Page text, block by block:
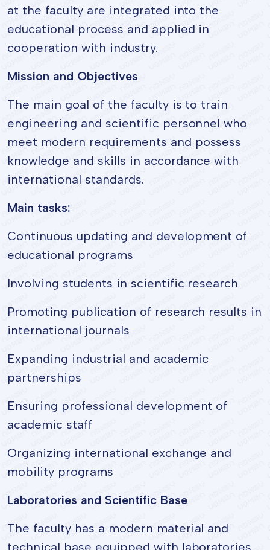
at the faculty are integrated into the
educational process and applied in
cooperation with industry.
Mission and Objectives
The main goal of the faculty is to train
engineering and scientific personnel who
meet modern requirements and possess
knowledge and skills in accordance with
international standards.
Main tasks:
Continuous updating and development of
educational programs
Involving students in scientific research
Promoting publication of research results in
international journals
Expanding industrial and academic
partnerships
Ensuring professional development of
academic staff
Organizing international exchange and
mobility programs
Laboratories and Scientific Base
The faculty has a modern material and
technical base equipped with laboratories